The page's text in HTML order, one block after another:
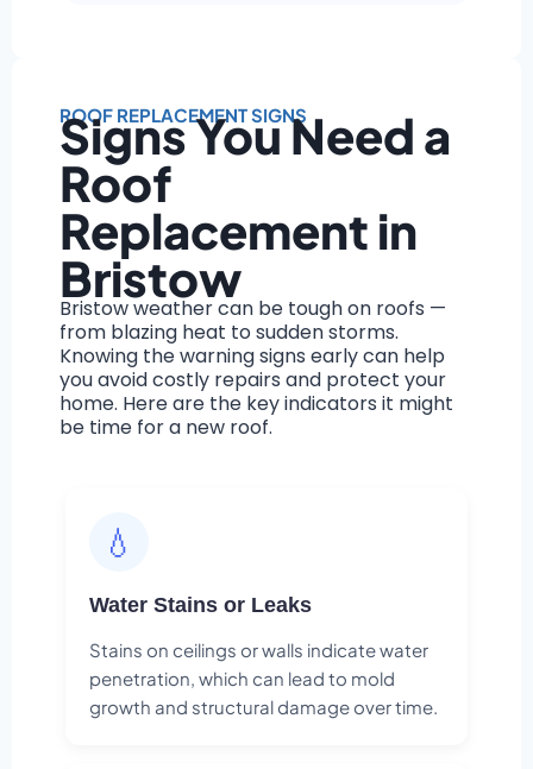
ROOF REPLACEMENT SIGNS
Signs You Need a
Roof
Replacement in
Bristow
Bristow weather can be tough on roofs —
from blazing heat to sudden storms.
Knowing the warning signs early can help
you avoid costly repairs and protect your
home. Here are the key indicators it might
be time for a new roof.
💧
Water Stains or Leaks
Stains on ceilings or walls indicate water
penetration, which can lead to mold
growth and structural damage over time.